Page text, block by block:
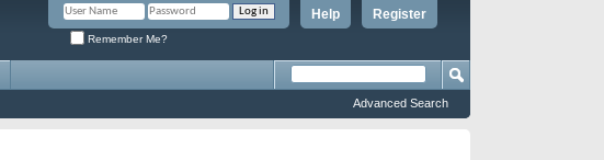
Register
Help
Remember Me?
Advanced Search